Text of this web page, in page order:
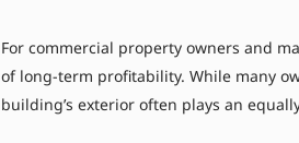
For commercial property owners and
of long-term profitability. While many
building’s exterior often plays an